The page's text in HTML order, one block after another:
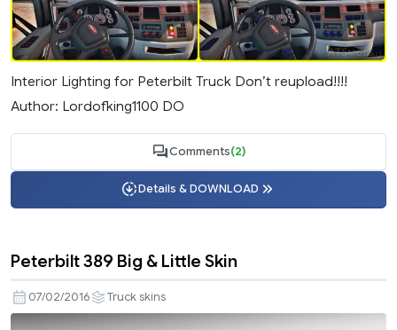
Interior Lighting for Peterbilt Truck Don’t reupload!!!!
Author: Lordofking1100 DO
Comments(2)
Details & DOWNLOAD
Peterbilt 389 Big & Little Skin
07/02/2016 Truck skins